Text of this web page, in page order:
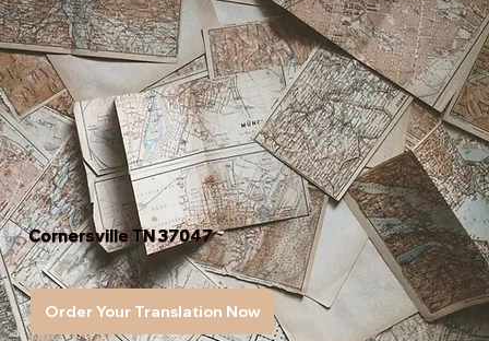
Cornersville TN 37047
Order Your Translation Now